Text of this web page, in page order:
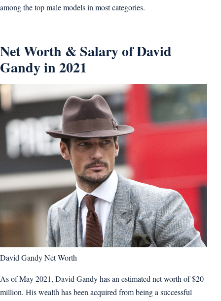
among the top male models in most categories.
Net Worth & Salary of David
Gandy in 2021
David Gandy Net Worth
As of May 2021, David Gandy has an estimated net worth of $20
million. His wealth has been acquired from being a successful